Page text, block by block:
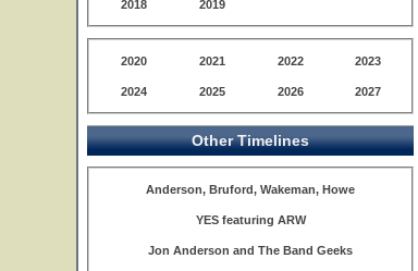
2018 2019
2020 2021 2022 2023
2024 2025 2026 2027
Other Timelines
Anderson, Bruford, Wakeman, Howe
YES featuring ARW
Jon Anderson and The Band Geeks